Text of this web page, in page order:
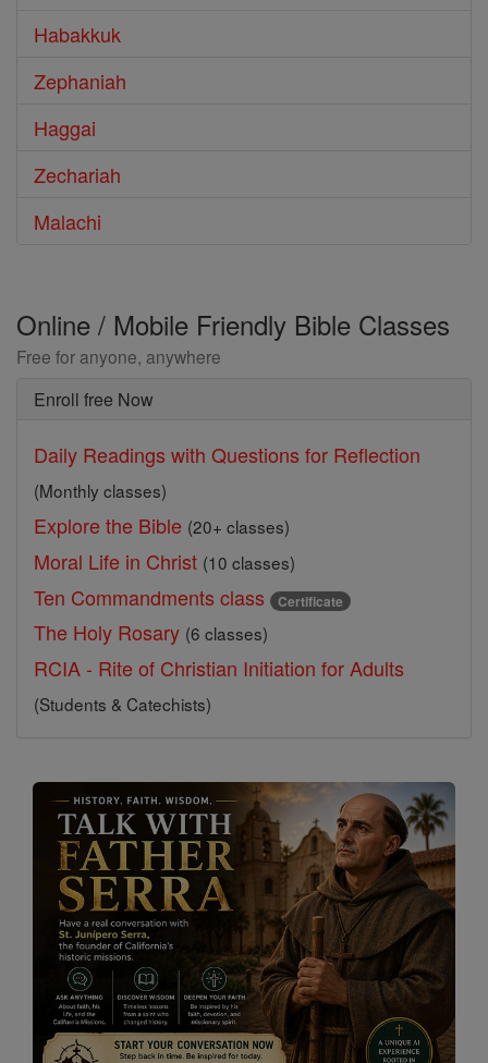
Habakkuk
Zephaniah
Haggai
Zechariah
Malachi
Online / Mobile Friendly Bible Classes
Free for anyone, anywhere
Enroll free Now
Daily Readings with Questions for Reflection
(Monthly classes)
Explore the Bible (20+ classes)
Moral Life in Christ (10 classes)
Ten Commandments class Certificate
The Holy Rosary (6 classes)
RCIA - Rite of Christian Initiation for Adults
(Students & Catechists)